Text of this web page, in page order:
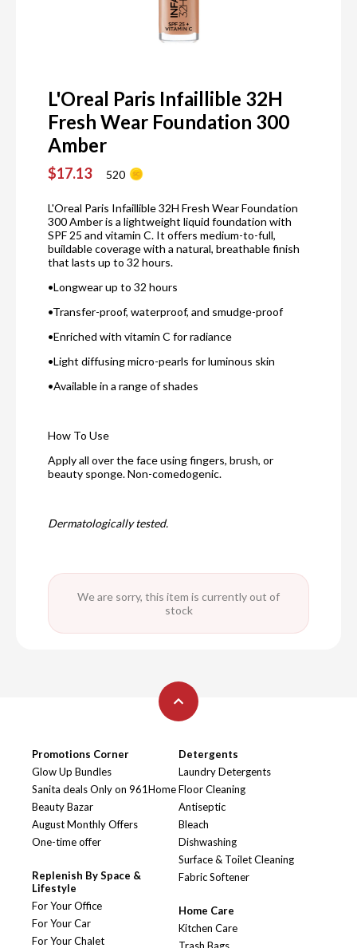
L'Oreal Paris Infaillible 32H
Fresh Wear Foundation 300
Amber
$17.13 520
L'Oreal Paris Infaillible 32H Fresh Wear Foundation
300 Amber is a lightweight liquid foundation with
SPF 25 and vitamin C. It offers medium-to-full,
buildable coverage with a natural, breathable finish
that lasts up to 32 hours.
•Longwear up to 32 hours
•Transfer-proof, waterproof, and smudge-proof
•Enriched with vitamin C for radiance
•Light diffusing micro-pearls for luminous skin
•Available in a range of shades
How To Use
Apply all over the face using fingers, brush, or
beauty sponge. Non-comedogenic.
Dermatologically tested.
We are sorry, this item is currently out of
stock
Promotions Corner
Glow Up Bundles
Sanita deals Only on 961Home
Beauty Bazar
August Monthly Offers
One-time offer
Replenish By Space &
Lifestyle
For Your Office
For Your Car
For Your Chalet
Detergents
Laundry Detergents
Floor Cleaning
Antiseptic
Bleach
Dishwashing
Surface & Toilet Cleaning
Fabric Softener
Home Care
Kitchen Care